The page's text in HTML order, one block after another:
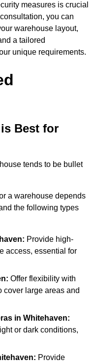
measures is crucial
you can
warehouse layout,
a tailored
unique requirements.
Best for
tends to be bullet
a warehouse depends
the following types
Provide high-
access, essential for
Offer flexibility with
cover large areas and
in Whitehaven:
or dark conditions,
Provide